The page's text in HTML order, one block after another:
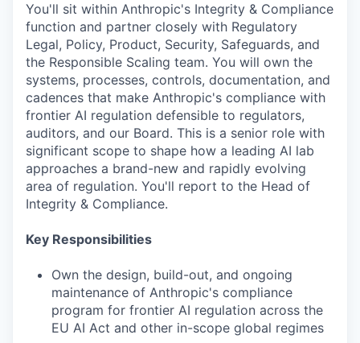
You'll sit within Anthropic's Integrity & Compliance
function and partner closely with Regulatory
Legal, Policy, Product, Security, Safeguards, and
the Responsible Scaling team. You will own the
systems, processes, controls, documentation, and
cadences that make Anthropic's compliance with
frontier AI regulation defensible to regulators,
auditors, and our Board. This is a senior role with
significant scope to shape how a leading AI lab
approaches a brand-new and rapidly evolving
area of regulation. You'll report to the Head of
Integrity & Compliance.
Key Responsibilities
Own the design, build-out, and ongoing
maintenance of Anthropic's compliance
program for frontier AI regulation across the
EU AI Act and other in-scope global regimes